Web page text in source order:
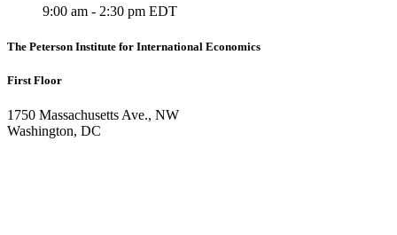
9:00 am - 2:30 pm EDT
The Peterson Institute for International Economics
First Floor
1750 Massachusetts Ave., NW
Washington, DC